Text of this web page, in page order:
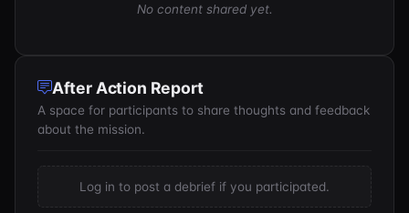
No content shared yet.
After Action Report
A space for participants to share thoughts and feedback
about the mission.
Log in to post a debrief if you participated.